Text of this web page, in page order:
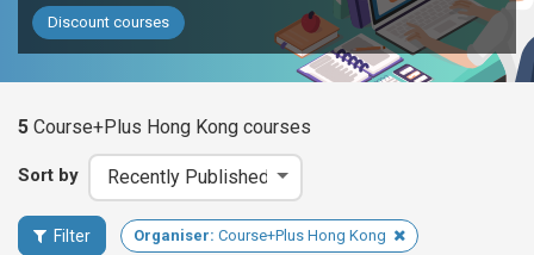
Discount courses
5 Course+Plus Hong Kong courses
Sort by
Filter Organiser: Course+Plus Hong Kong